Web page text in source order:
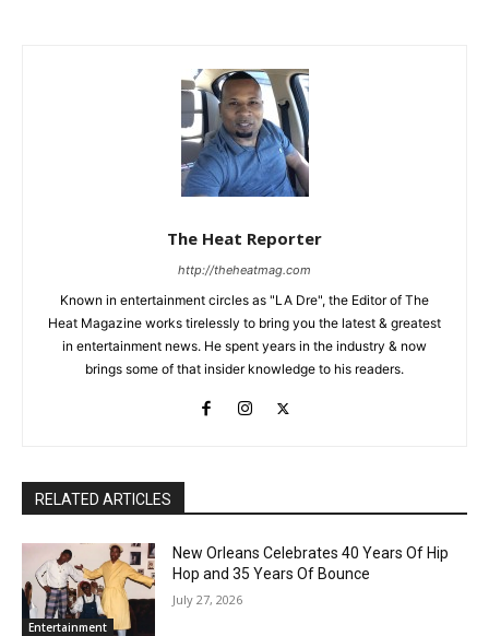
The Heat Reporter
http://theheatmag.com
Known in entertainment circles as "LA Dre", the Editor of The
Heat Magazine works tirelessly to bring you the latest & greatest
in entertainment news. He spent years in the industry & now
brings some of that insider knowledge to his readers.
RELATED ARTICLES
Entertainment
New Orleans Celebrates 40 Years Of Hip
Hop and 35 Years Of Bounce
July 27, 2026